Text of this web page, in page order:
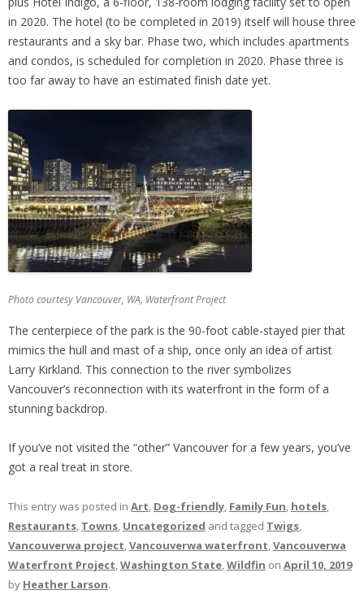
in 2020. The hotel (to be completed in 2019) itself will house three
restaurants and a sky bar. Phase two, which includes apartments
and condos, is scheduled for completion in 2020. Phase three is
too far away to have an estimated finish date yet.
Photo courtesy Vancouver, WA, Waterfront Project
The centerpiece of the park is the 90-foot cable-stayed pier that
mimics the hull and mast of a ship, once only an idea of artist
Larry Kirkland. This connection to the river symbolizes
Vancouver’s reconnection with its waterfront in the form of a
stunning backdrop.
If you’ve not visited the “other” Vancouver for a few years, you’ve
got a real treat in store.
This entry was posted in Art, Dog-friendly, Family Fun, hotels,
Restaurants, Towns, Uncategorized and tagged Twigs,
Vancouverwa project,Vancouverwa waterfront,Vancouverwa
Waterfront Project,Washington State,Wildfin on April 10, 2019
by Heather Larson.